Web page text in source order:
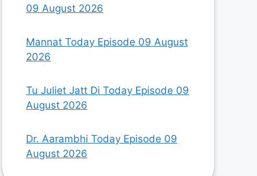
09 August 2026
Mannat Today Episode 09 August
2026
Tu Juliet Jatt Di Today Episode 09
August 2026
Dr. Aarambhi Today Episode 09
August 2026